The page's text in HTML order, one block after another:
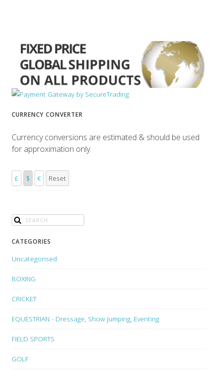
CURRENCY CONVERTER
Currency conversions are estimated & should be used
for approximation only.
£ $ € Reset
CATEGORIES
Uncategorised
BOXING
CRICKET
EQUESTRIAN - Dressage, Show Jumping, Eventing
FIELD SPORTS
GOLF